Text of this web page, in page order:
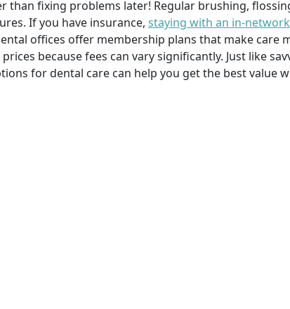
than fixing problems later! Regular brushing,
If you have insurance, staying with an in-
offices offer membership plans that make care
because fees can vary significantly. Just like
for dental care can help you get the best value